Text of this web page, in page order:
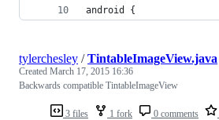
android {
3 files 1 fork 0 comments
tylerchesley /TintableImageView.java
Created March 17, 2015 16:36
Backwards compatible TintableImageView